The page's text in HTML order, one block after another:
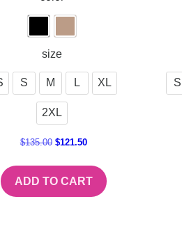
size
S M L XL
2XL
$135.00 $121.50
ADD TO CART
S